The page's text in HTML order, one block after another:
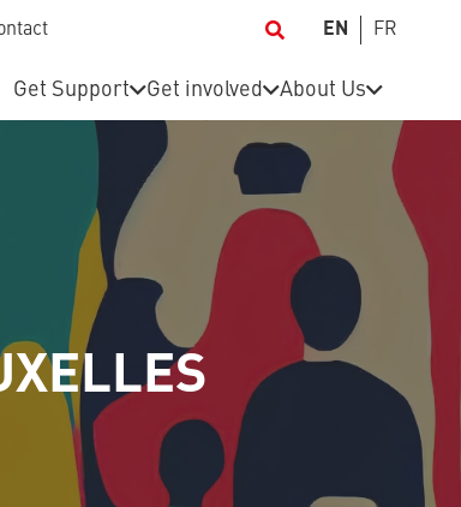
EN FR
Get Support Get involved About Us